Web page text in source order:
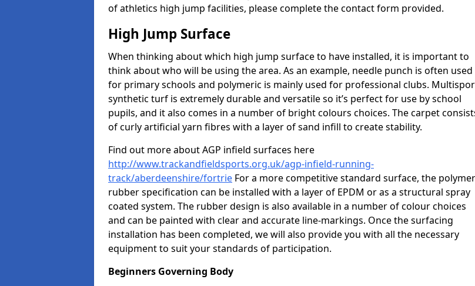
of athletics high jump facilities, please complete the contact form provided.
High Jump Surface
When thinking about which high jump surface to have installed, it is important to
think about who will be using the area. As an example, needle punch is often used
for primary schools and polymeric is mainly used for professional clubs.
synthetic turf is extremely durable and versatile so it’s perfect for use by school
pupils, and it also comes in a number of bright colours choices. The carpet
of curly artificial yarn fibres with a layer of sand infill to create stability.
Find out more about AGP infield surfaces here
http://www.trackandfieldsports.org.uk/agp-infield-running-
track/aberdeenshire/fortrie For a more competitive standard surface, the
rubber specification can be installed with a layer of EPDM or as a structural spray
coated system. The rubber design is also available in a number of colour choices
and can be painted with clear and accurate line-markings. Once the surfacing
installation has been completed, we will also provide you with all the necessary
equipment to suit your standards of participation.
Beginners Governing Body